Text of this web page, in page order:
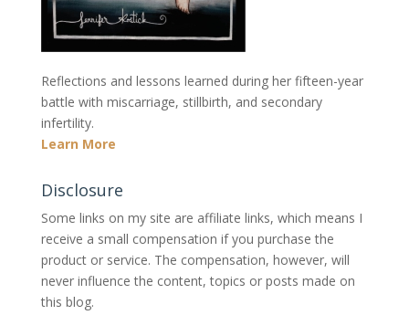
Reflections and lessons learned during her fifteen-year
battle with miscarriage, stillbirth, and secondary
infertility.
Learn More
Disclosure
Some links on my site are affiliate links, which means I
receive a small compensation if you purchase the
product or service. The compensation, however, will
never influence the content, topics or posts made on
this blog.